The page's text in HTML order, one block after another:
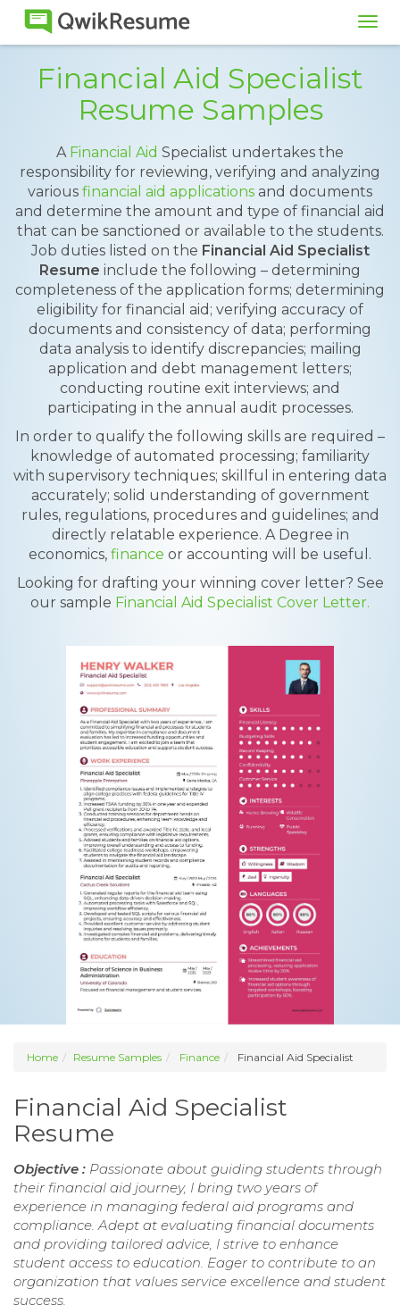
Financial Aid Specialist
Resume Samples
A Financial Aid Specialist undertakes the
responsibility for reviewing, verifying and analyzing
various financial aid applications and documents
and determine the amount and type of financial aid
that can be sanctioned or available to the students.
Job duties listed on the Financial Aid Specialist
Resume include the following – determining
completeness of the application forms; determining
eligibility for financial aid; verifying accuracy of
documents and consistency of data; performing
data analysis to identify discrepancies; mailing
application and debt management letters;
conducting routine exit interviews; and
participating in the annual audit processes.
In order to qualify the following skills are required –
knowledge of automated processing; familiarity
with supervisory techniques; skillful in entering data
accurately; solid understanding of government
rules, regulations, procedures and guidelines; and
directly relatable experience. A Degree in
economics, finance or accounting will be useful.
Looking for drafting your winning cover letter? See
our sample Financial Aid Specialist Cover Letter.
Home Resume Samples Finance Financial Aid Specialist
Financial Aid Specialist
Resume
Objective : Passionate about guiding students through
their financial aid journey, I bring two years of
experience in managing federal aid programs and
compliance. Adept at evaluating financial documents
and providing tailored advice, I strive to enhance
student access to education. Eager to contribute to an
organization that values service excellence and student
success.